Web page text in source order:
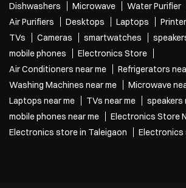
Dishwashers
Microwave Water Purifier
Air Purifiers
Desktops Laptops
TVs
Cameras smartwatches
mobile phones
Electronics Store
Air Conditioners near me
Refrigerators
Washing Machines near me
Microwave
Laptops near me
TVs near me
speakers
mobile phones near me
Electronics Store
Electronics store in Taleigaon
Electronics